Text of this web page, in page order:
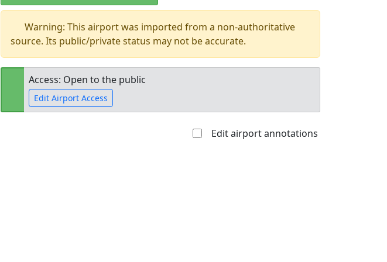
Warning: This airport was imported from a non-authoritative
source. Its public/private status may not be accurate.
Access: Open to the public
Edit Airport Access
Edit airport annotations